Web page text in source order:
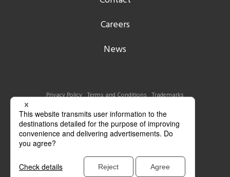
Careers
News
Privacy Policy Terms and Conditions Trademarks